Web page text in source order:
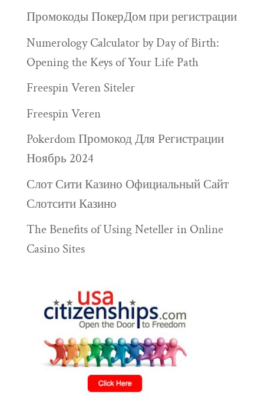
Промокоды ПокерДом при регистрации
Numerology Calculator by Day of Birth:
Opening the Keys of Your Life Path
Freespin Veren Siteler
Freespin Veren
Pokerdom Промокод Для Регистрации
Ноябрь 2024
Слот Сити Казино Официальный Сайт
Слотсити Казино
The Benefits of Using Neteller in Online
Casino Sites